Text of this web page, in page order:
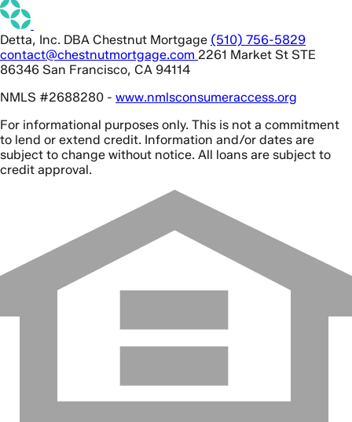
Detta, Inc. DBA Chestnut Mortgage (510) 756-5829
contact@chestnutmortgage.com 2261 Market St STE
86346 San Francisco, CA 94114
NMLS #2688280 - www.nmlsconsumeraccess.org
For informational purposes only. This is not a commitment
to lend or extend credit. Information and/or dates are
subject to change without notice. All loans are subject to
credit approval.